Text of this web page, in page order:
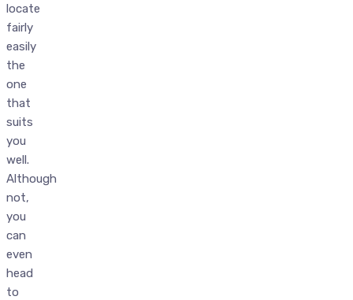
locate
fairly
easily
the
one
that
suits
you
well.
Although
not,
you
can
even
head
to